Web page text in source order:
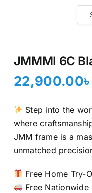
JMMMI 6C
22,900.00৳
Step into the
where
JMM frame is a
unmatched
Free Home Try-
Free Nationwide